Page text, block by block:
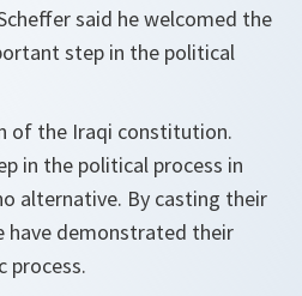
said he welcomed the
step in the political
of the Iraqi constitution.
in the political process in
alternative. By casting their
have demonstrated their
process.